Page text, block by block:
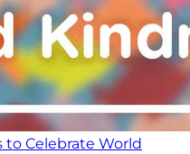
to Celebrate World